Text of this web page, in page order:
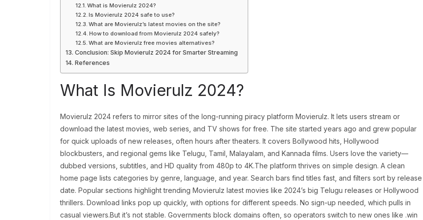
What is Movierulz 2024?
Is Movierulz 2024 safe to use?
What are Movierulz’s latest movies on the site?
How to download from Movierulz 2024 safely?
What are Movierulz free movies alternatives?
Conclusion: Skip Movierulz 2024 for Smarter Streaming
References
What Is Movierulz 2024?
Movierulz 2024 refers to mirror sites of the long-running piracy platform Movierulz. It lets users stream or
download the latest movies, web series, and TV shows for free. The site started years ago and grew popular
for quick uploads of new releases, often hours after theaters. It covers Bollywood hits, Hollywood
blockbusters, and regional gems like Telugu, Tamil, Malayalam, and Kannada films. Users love the variety—
dubbed versions, subtitles, and HD quality from 480p to 4K.The platform thrives on simple design. A clean
home page lists categories by genre, language, and year. Search bars find titles fast, and filters sort by release
date. Popular sections highlight trending Movierulz latest movies like 2024’s big Telugu releases or Hollywood
thrillers. Download links pop up quickly, with options for different speeds. No sign-up needed, which pulls in
casual viewers.But it’s not stable. Governments block domains often, so operators switch to new ones like .win